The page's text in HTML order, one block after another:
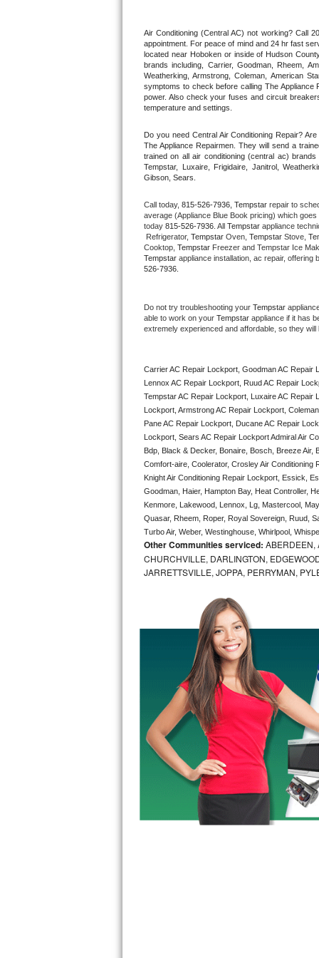
Thermador Repair
U-line Repair
Viking Repair
Wolf Repair
Asko Repair
Speed Queen Repair
Danby Repair
Marvel Repair
Lynx Repair
Bertazzoni Repair
Electrolux Repair
Dacor Repair
Amana Repair
GE Profile Repair
GE Cafe Repair
Frigidaire Gallery Repair
Whirlpool Gold Repair
Kenmore Elite Repair
Kitchenaid Architect Repair
Kitchenaid Superba Repair
GE Artistry Repair
Whirlpool Duet Repair
Maytag Bravos Repair
Whirlpool Cabrio Repair
Frigidaire Professional Repair
Whirlpool Smart Repair
Air Conditioning (Central AC) not working? Call
appointment. For peace of mind and 24 hr fast
located near Hoboken or inside of Hudson
brands including, Carrier, Goodman, Rheem,
Weatherking, Armstrong, Coleman, American
symptoms to check before calling The
power. Also check your fuses and circuit
temperature and settings.
Do you need Central Air Conditioning Repair?
The Appliance Repairmen. They will send a
trained on all air conditioning (central ac)
Tempstar, Luxaire, Frigidaire, Janitrol,
Gibson, Sears.
Call today, 815-526-7936, Tempstar repair to
average (Appliance Blue Book pricing) which
today 815-526-7936 . All Tempstar appliance
Refrigerator, Tempstar Oven, Tempstar Stove,
Cooktop, Tempstar Freezer and Tempstar Ice
Tempstar appliance installation, ac repair, offering
526-7936.
Do not try troubleshooting your Tempstar
able to work on your Tempstar appliance if it has
extremely experienced and affordable, so they
Carrier AC Repair Lockport, Goodman AC Repair
Lennox AC Repair Lockport, Ruud AC Repair
Tempstar AC Repair Lockport, Luxaire AC Repair
Lockport, Armstrong AC Repair Lockport,
Pane AC Repair Lockport, Ducane AC Repair
Lockport, Sears AC Repair Lockport Admiral Air
Bdp, Black & Decker, Bonaire, Bosch, Breeze
Comfort-aire, Coolerator, Crosley Air
Knight Air Conditioning Repair Lockport, Essick,
Goodman, Haier, Hampton Bay, Heat Controller,
Kenmore, Lakewood, Lennox, Lg, Mastercool,
Quasar, Rheem, Roper, Royal Sovereign, Ruud,
Turbo Air, Weber, Westinghouse, Whirlpool,
Other Communities serviced: ABERDEEN,
CHURCHVILLE, DARLINGTON,
JARRETTSVILLE, JOPPA, PERRYMAN,